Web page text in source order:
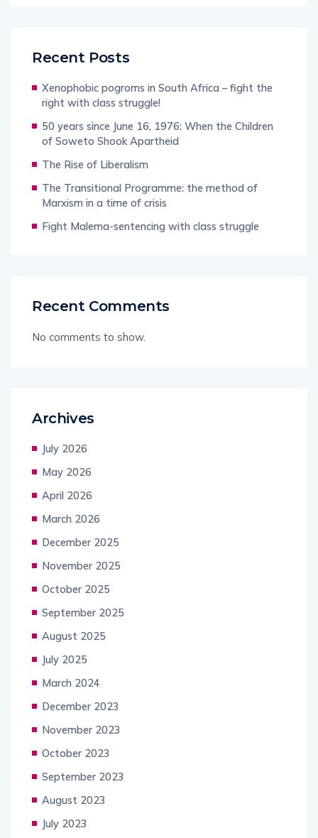
Recent Posts
Xenophobic pogroms in South Africa – fight the
right with class struggle!
50 years since June 16, 1976: When the Children
of Soweto Shook Apartheid
The Rise of Liberalism
The Transitional Programme: the method of
Marxism in a time of crisis
Fight Malema-sentencing with class struggle
Recent Comments
No comments to show.
Archives
July 2026
May 2026
April 2026
March 2026
December 2025
November 2025
October 2025
September 2025
August 2025
July 2025
March 2024
December 2023
November 2023
October 2023
September 2023
August 2023
July 2023